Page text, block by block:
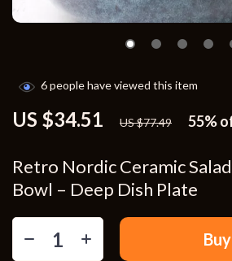
Retro Nordic Ceramic
Bowl – Deep Dish Plate
US $34.51 US $77.49 55%
6people have viewed this item